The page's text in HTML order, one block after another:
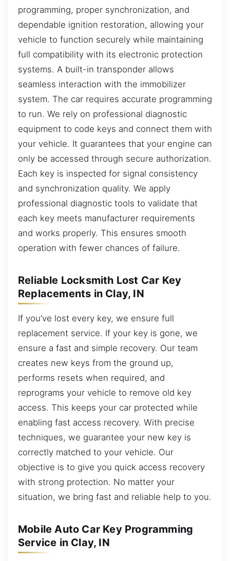
programming, proper synchronization, and
dependable ignition restoration, allowing your
vehicle to function securely while maintaining
full compatibility with its electronic protection
systems. A built-in transponder allows
seamless interaction with the immobilizer
system. The car requires accurate programming
to run. We rely on professional diagnostic
equipment to code keys and connect them with
your vehicle. It guarantees that your engine can
only be accessed through secure authorization.
Each key is inspected for signal consistency
and synchronization quality. We apply
professional diagnostic tools to validate that
each key meets manufacturer requirements
and works properly. This ensures smooth
operation with fewer chances of failure.
Reliable Locksmith Lost Car Key
Replacements in Clay, IN
If you’ve lost every key, we ensure full
replacement service. If your key is gone, we
ensure a fast and simple recovery. Our team
creates new keys from the ground up,
performs resets when required, and
reprograms your vehicle to remove old key
access. This keeps your car protected while
enabling fast access recovery. With precise
techniques, we guarantee your new key is
correctly matched to your vehicle. Our
objective is to give you quick access recovery
with strong protection. No matter your
situation, we bring fast and reliable help to you.
Mobile Auto Car Key Programming
Service in Clay, IN